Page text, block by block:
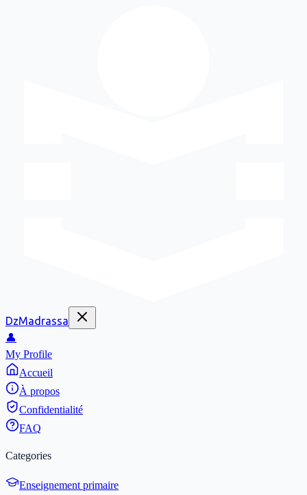
DzMadrassa
👤
My Profile
Accueil
À propos
Confidentialité
FAQ
Categories
Enseignement primaire